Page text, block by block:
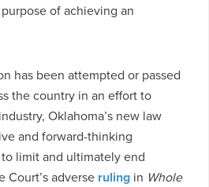
of achieving an
has been attempted or passed
the country in an effort to
Oklahoma’s new law
and forward-thinking
limit and ultimately end
Court’s adverse ruling in Whole